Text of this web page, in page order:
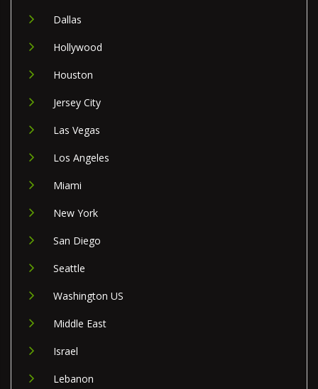
Dallas
Hollywood
Houston
Jersey City
Las Vegas
Los Angeles
Miami
New York
San Diego
Seattle
Washington US
Middle East
Israel
Lebanon